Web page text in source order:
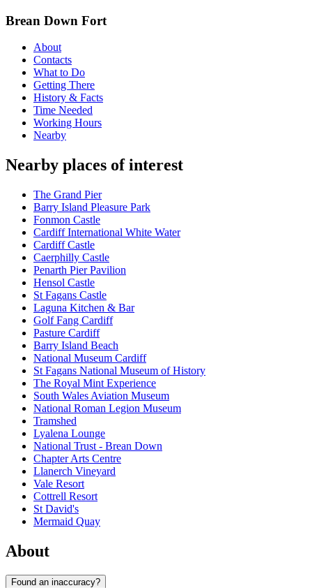
Brean Down Fort
About
Contacts
What to Do
Getting There
History & Facts
Time Needed
Working Hours
Nearby
Nearby places of interest
The Grand Pier
Barry Island Pleasure Park
Fonmon Castle
Cardiff International White Water
Cardiff Castle
Caerphilly Castle
Penarth Pier Pavilion
Hensol Castle
St Fagans Castle
Laguna Kitchen & Bar
Golf Fang Cardiff
Pasture Cardiff
Barry Island Beach
National Museum Cardiff
St Fagans National Museum of History
The Royal Mint Experience
South Wales Aviation Museum
National Roman Legion Museum
Tramshed
Lyalena Lounge
National Trust - Brean Down
Chapter Arts Centre
Llanerch Vineyard
Vale Resort
Cottrell Resort
St David's
Mermaid Quay
About
Found an inaccuracy?